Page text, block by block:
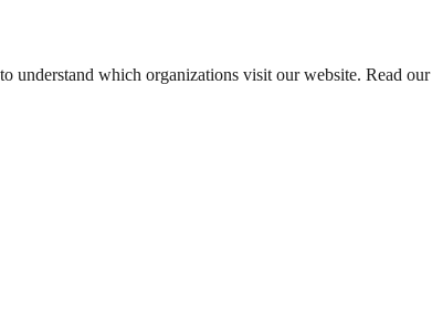
understand which organizations visit our website. Read our